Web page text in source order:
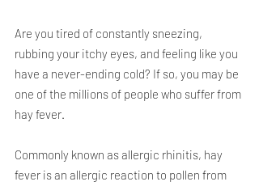
Are you tired of constantly sneezing,
rubbing your itchy eyes, and feeling like you
have a never-ending cold? If so, you may be
one of the millions of people who suffer from
hay fever.
Commonly known as allergic rhinitis, hay
fever is an allergic reaction to pollen from